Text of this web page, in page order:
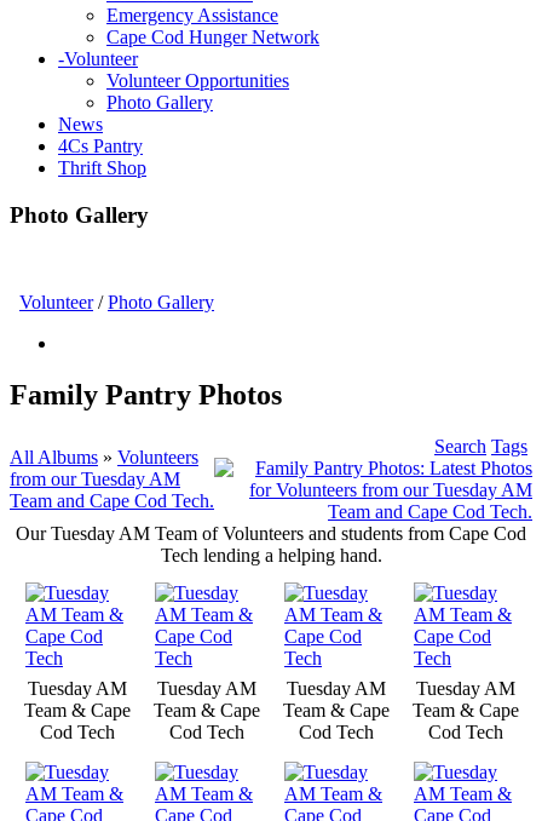
Emergency Assistance
Cape Cod Hunger Network
-Volunteer
Volunteer Opportunities
Photo Gallery
News
4Cs Pantry
Thrift Shop
Photo Gallery
Volunteer/Photo Gallery
Family Pantry Photos
All Albums » Volunteers
from our Tuesday AM
Team and Cape Cod Tech.
Search Tags
Our Tuesday AM Team of Volunteers and students from Cape Cod
Tech lending a helping hand.
Tuesday AM
Team & Cape
Cod Tech
Tuesday AM
Team & Cape
Cod Tech
Tuesday AM
Team & Cape
Cod Tech
Tuesday AM
Team & Cape
Cod Tech